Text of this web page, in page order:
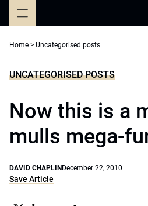
Home > Uncategorised posts
UNCATEGORISED POSTS
Now this is a
mulls mega-
DAVID CHAPLIN December 22, 2010
Save Article